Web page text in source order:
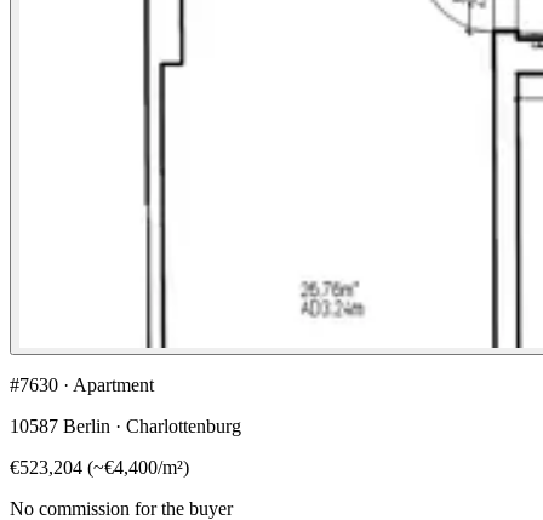
#7630 · Apartment
10587 Berlin · Charlottenburg
€523,204 (~€4,400/m²)
No commission for the buyer